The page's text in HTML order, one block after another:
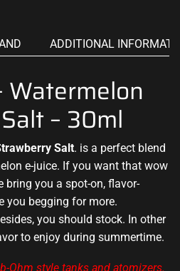
ADDITIONAL
Watermelon
– 30ml
Salt. is a perfect blend
e-juice. If you want that wow
bring you a spot-on, flavor-
you begging for more.
you should stock. In other
to enjoy during summertime.
Ohm style tanks and atomizers.